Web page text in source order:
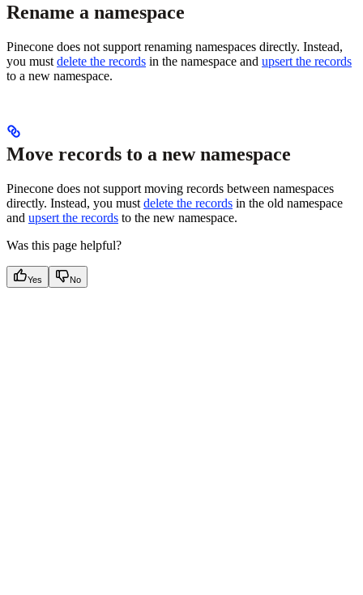
Rename a namespace
Pinecone does not support renaming namespaces directly. Instead,
you must delete the records in the namespace and upsert the records
to a new namespace.
Move records to a new namespace
Pinecone does not support moving records between namespaces
directly. Instead, you must delete the records in the old namespace
and upsert the records to the new namespace.
Was this page helpful?
Yes No